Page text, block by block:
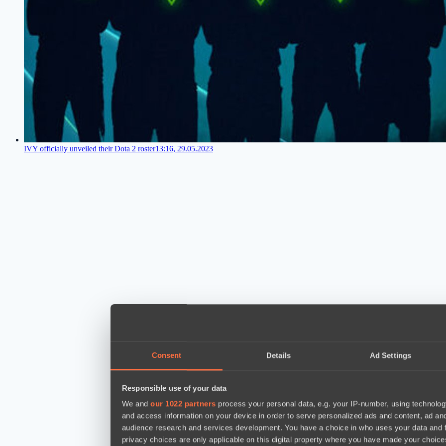
Consent Details Ad Settings
Responsible use of your data
We and our 1022 partners process your personal data, e.g. your IP-number, using
and access information on your device in order to serve personalized ads and content, ad
audience research and services development. You have a choice in who uses your data and
privacy choices are only applicable on this digital property where you have made your
IVY officially unveiled their Dota 2 roster13:16, 29.05.2023